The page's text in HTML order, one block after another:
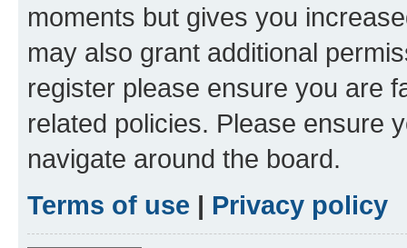
moments but gives you
may also grant additional
register please ensure you are
related policies. Please ensure
navigate around the board.
Terms of use | Privacy policy